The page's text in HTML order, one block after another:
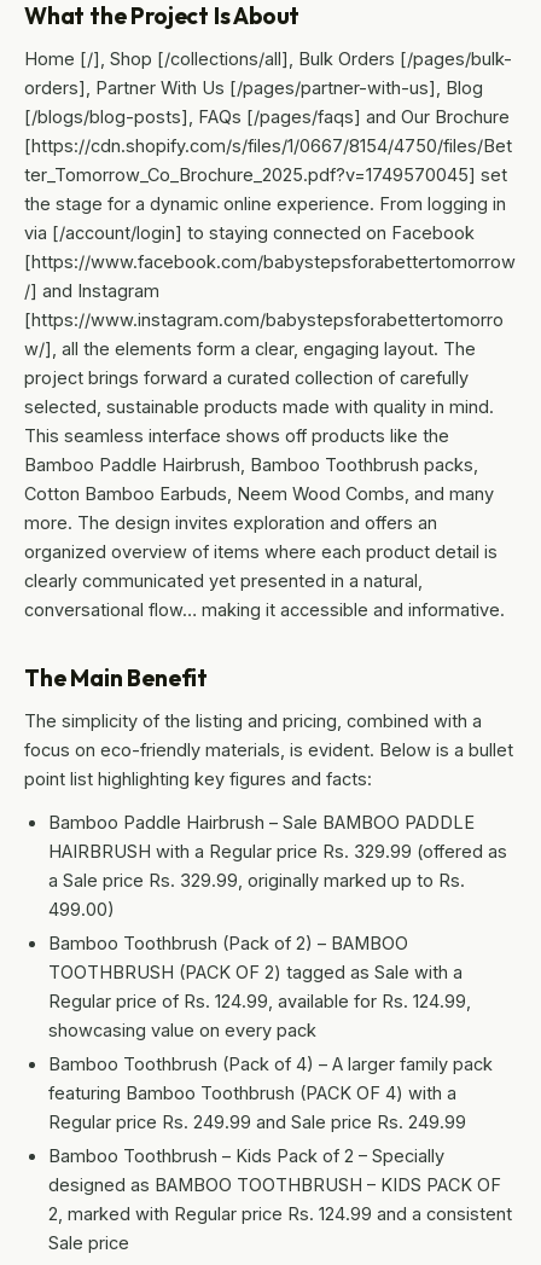
What the Project Is About
Home [/], Shop [/collections/all], Bulk Orders [/pages/bulk-
orders], Partner With Us [/pages/partner-with-us], Blog
[/blogs/blog-posts], FAQs [/pages/faqs] and Our Brochure
[https://cdn.shopify.com/s/files/1/0667/8154/4750/files/Bet
ter_Tomorrow_Co_Brochure_2025.pdf?v=1749570045] set
the stage for a dynamic online experience. From logging in
via [/account/login] to staying connected on Facebook
[https://www.facebook.com/babystepsforabettertomorrow
/] and Instagram
[https://www.instagram.com/babystepsforabettertomorro
w/], all the elements form a clear, engaging layout. The
project brings forward a curated collection of carefully
selected, sustainable products made with quality in mind.
This seamless interface shows off products like the
Bamboo Paddle Hairbrush, Bamboo Toothbrush packs,
Cotton Bamboo Earbuds, Neem Wood Combs, and many
more. The design invites exploration and offers an
organized overview of items where each product detail is
clearly communicated yet presented in a natural,
conversational flow… making it accessible and informative.
The Main Benefit
The simplicity of the listing and pricing, combined with a
focus on eco-friendly materials, is evident. Below is a bullet
point list highlighting key figures and facts:
Bamboo Paddle Hairbrush – Sale BAMBOO PADDLE
HAIRBRUSH with a Regular price Rs. 329.99 (offered as
a Sale price Rs. 329.99, originally marked up to Rs.
499.00)
Bamboo Toothbrush (Pack of 2) – BAMBOO
TOOTHBRUSH (PACK OF 2) tagged as Sale with a
Regular price of Rs. 124.99, available for Rs. 124.99,
showcasing value on every pack
Bamboo Toothbrush (Pack of 4) – A larger family pack
featuring Bamboo Toothbrush (PACK OF 4) with a
Regular price Rs. 249.99 and Sale price Rs. 249.99
Bamboo Toothbrush – Kids Pack of 2 – Specially
designed as BAMBOO TOOTHBRUSH – KIDS PACK OF
2, marked with Regular price Rs. 124.99 and a consistent
Sale price